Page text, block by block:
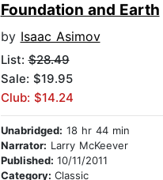
Foundation and Earth
by Isaac Asimov
List:$28.49
Sale: $19.95
Club: $14.24
Unabridged: 18 hr 44 min
Narrator: Larry McKeever
Published: 10/11/2011
Category: Classic